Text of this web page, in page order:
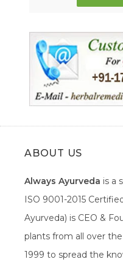
ABOUT US
Always Ayurveda is a
ISO 9001-2015
Ayurveda) is CEO &
plants from all over
1999 to spread the